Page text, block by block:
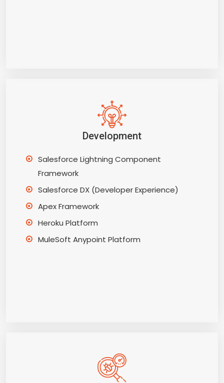
Development
Salesforce Lightning Component
Framework
Salesforce DX (Developer Experience)
Apex Framework
Heroku Platform
MuleSoft Anypoint Platform